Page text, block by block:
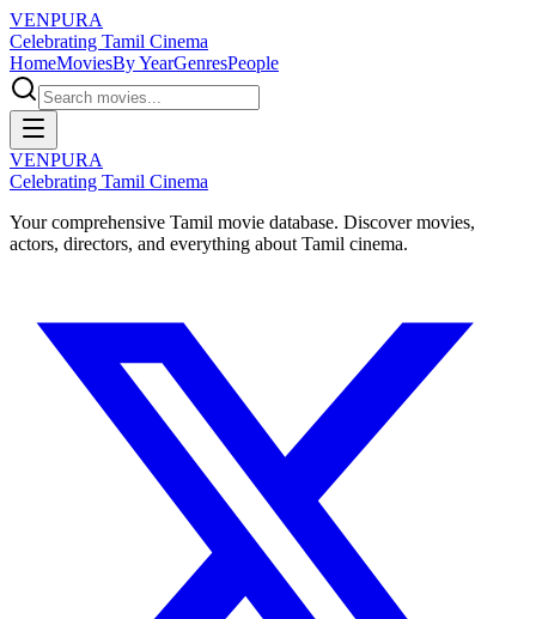
VENPURA
Celebrating Tamil Cinema
HomeMoviesBy YearGenresPeople
VENPURA
Celebrating Tamil Cinema
Your comprehensive Tamil movie database. Discover movies,
actors, directors, and everything about Tamil cinema.